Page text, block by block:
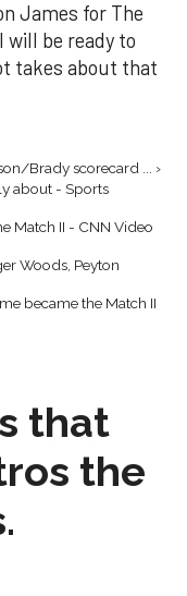
James for The
will be ready to
takes about that
Brady scorecard ... ›
about - Sports
Match II - CNN Video
Woods, Peyton
became the Match II
that
the